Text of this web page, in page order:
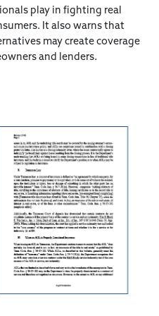
play in fighting real
It also warns that
may create coverage
and lenders.